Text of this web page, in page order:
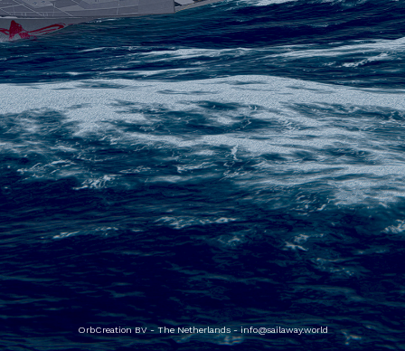
OrbCreation BV - The Netherlands -info@sailaway.world